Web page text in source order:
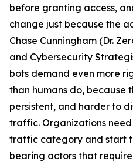
before granting access,
change just because the
Chase Cunningham (Dr.
and Cybersecurity
bots demand even more
than humans do, because
persistent, and harder to
traffic. Organizations
traffic category and start
bearing actors that